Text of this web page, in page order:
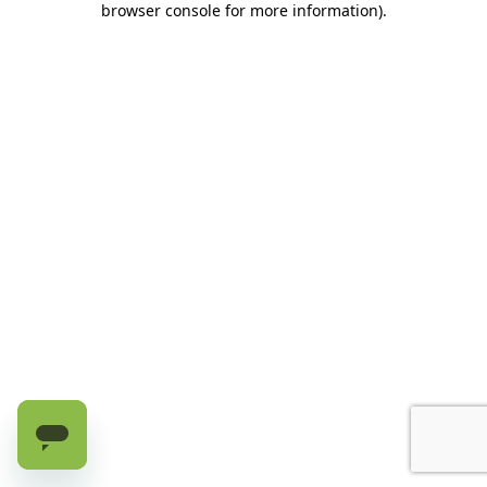
browser console for more information).